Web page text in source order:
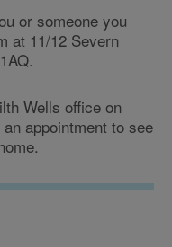
or someone you
at 11/12 Severn
Wells office on
appointment to see